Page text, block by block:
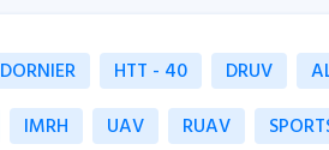
DORNIER HTT - 40 DRUV
IMRH UAV RUAV